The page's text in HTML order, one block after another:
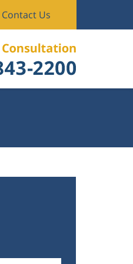
Contact Us